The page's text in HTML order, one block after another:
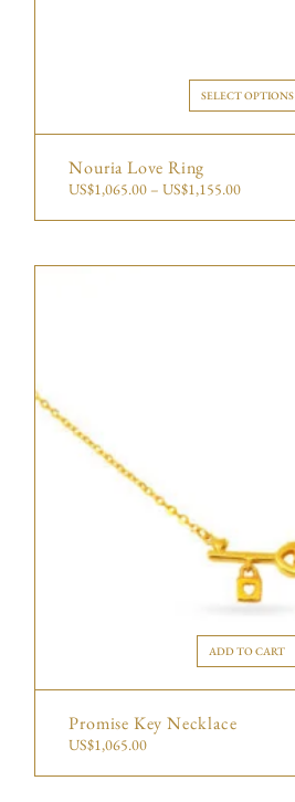
SELECT OPTIONS
Nouria Love Ring
US$1,065.00 –US$1,155.00
ADD TO CART
Promise Key Necklace
US$1,065.00